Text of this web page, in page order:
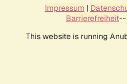
Impressum |
Barrierefreiheit--
This website is running